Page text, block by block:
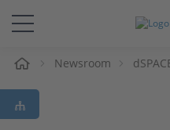
Solutions & Products
Support
Newsroom